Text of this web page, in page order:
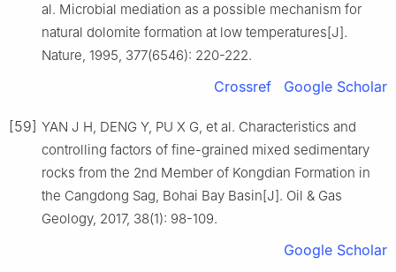
al. Microbial mediation as a possible mechanism for
natural dolomite formation at low temperatures[J].
Nature, 1995, 377(6546): 220-222.
Crossref Google Scholar
[59] YAN J H, DENG Y, PU X G, et al. Characteristics and
controlling factors of fine-grained mixed sedimentary
rocks from the 2nd Member of Kongdian Formation in
the Cangdong Sag, Bohai Bay Basin[J]. Oil & Gas
Geology, 2017, 38(1): 98-109.
Google Scholar